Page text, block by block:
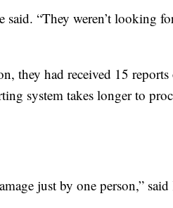
said. “They weren’t looking
they had received 15
system takes longer to
just by one person,”